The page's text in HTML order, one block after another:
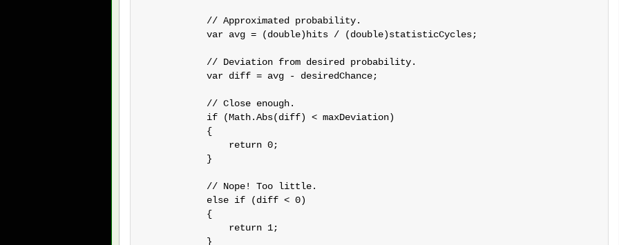
            // Approximated probability.
            var avg = (double)hits / (double)statisticCycles;
            // Deviation from desired probability.
            var diff = avg - desiredChance;
            // Close enough.
            if (Math.Abs(diff) < maxDeviation)
            {
                return 0;
            }
            // Nope! Too little.
            else if (diff < 0)
            {
                return 1;
            }